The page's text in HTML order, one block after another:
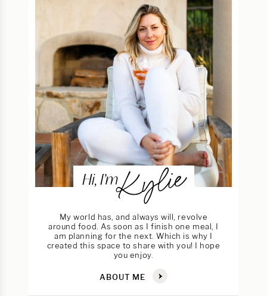
Hi, I’mKylie
My world has, and always will, revolve
around food. As soon as I finish one meal, I
am planning for the next. Which is why I
created this space to share with you! I hope
you enjoy.
ABOUT ME